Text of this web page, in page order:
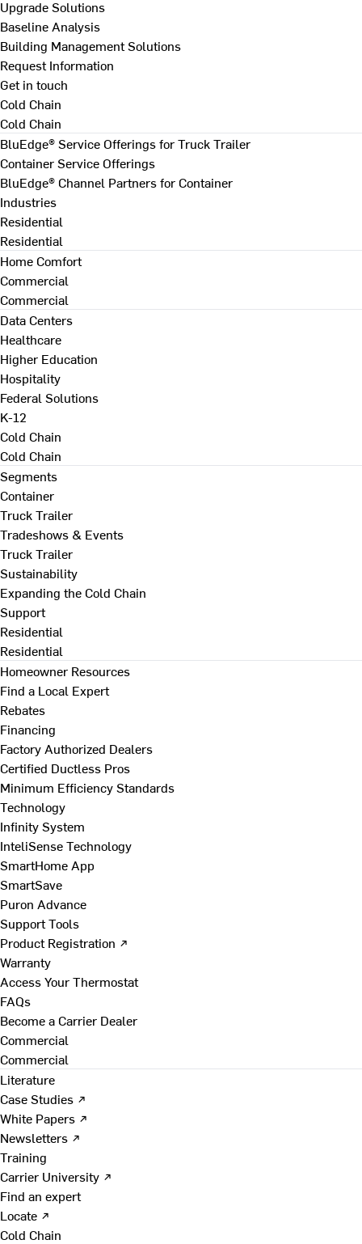
Upgrade Solutions
Baseline Analysis
Building Management Solutions
Request Information
Get in touch
Cold Chain
Cold Chain
BluEdge® Service Offerings for Truck Trailer
Container Service Offerings
BluEdge® Channel Partners for Container
Industries
Residential
Residential
Home Comfort
Commercial
Commercial
Data Centers
Healthcare
Higher Education
Hospitality
Federal Solutions
K-12
Cold Chain
Cold Chain
Segments
Container
Truck Trailer
Tradeshows & Events
Truck Trailer
Sustainability
Expanding the Cold Chain
Support
Residential
Residential
Homeowner Resources
Find a Local Expert
Rebates
Financing
Factory Authorized Dealers
Certified Ductless Pros
Minimum Efficiency Standards
Technology
Infinity System
InteliSense Technology
SmartHome App
SmartSave
Puron Advance
Support Tools
Product Registration ↗
Warranty
Access Your Thermostat
FAQs
Become a Carrier Dealer
Commercial
Commercial
Literature
Case Studies ↗
White Papers ↗
Newsletters ↗
Training
Carrier University ↗
Find an expert
Locate ↗
Cold Chain